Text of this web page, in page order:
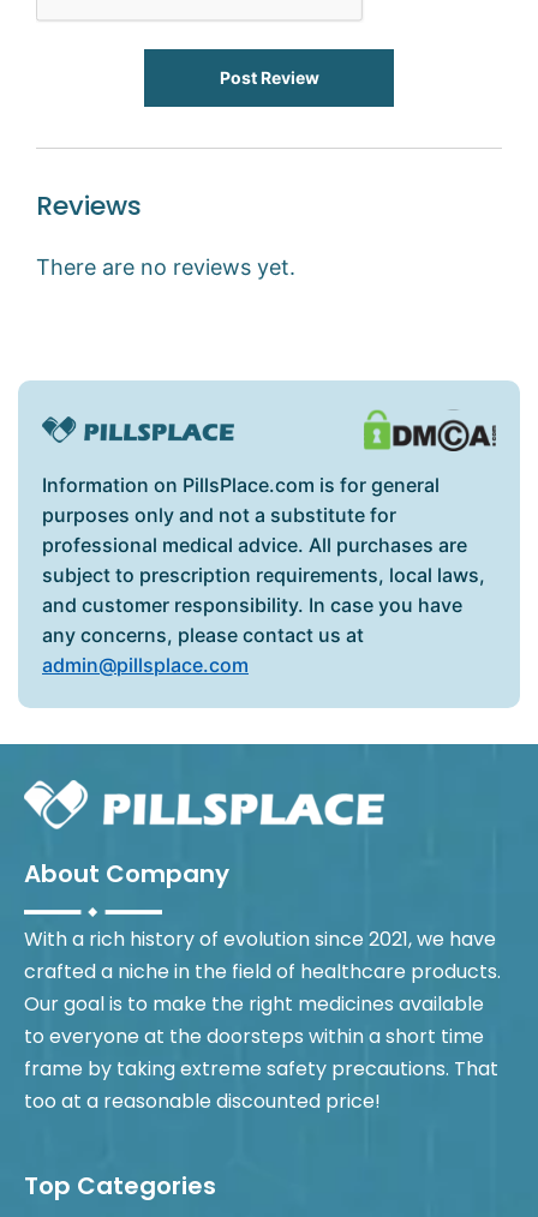
Post Review
Reviews
There are no reviews yet.
Information on PillsPlace.com is for general
purposes only and not a substitute for
professional medical advice. All purchases are
subject to prescription requirements, local laws,
and customer responsibility. In case you have
any concerns, please contact us at
admin@pillsplace.com
About Company
With a rich history of evolution since 2021, we have
crafted a niche in the field of healthcare products.
Our goal is to make the right medicines available
to everyone at the doorsteps within a short time
frame by taking extreme safety precautions. That
too at a reasonable discounted price!
Top Categories